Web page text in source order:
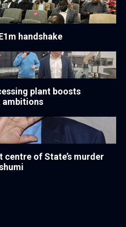
handshake
plant boosts
ambitions
centre of State’s murder